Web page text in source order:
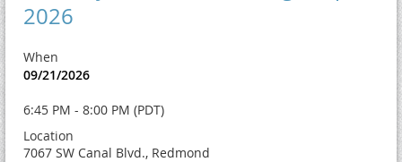
2026
When
09/21/2026
6:45 PM - 8:00 PM (PDT)
Location
7067 SW Canal Blvd., Redmond